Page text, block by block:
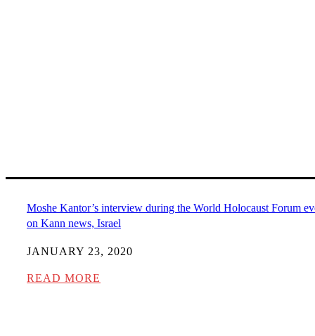
Moshe Kantor’s interview during the World Holocaust Forum
on Kann news, Israel
JANUARY 23, 2020
READ MORE